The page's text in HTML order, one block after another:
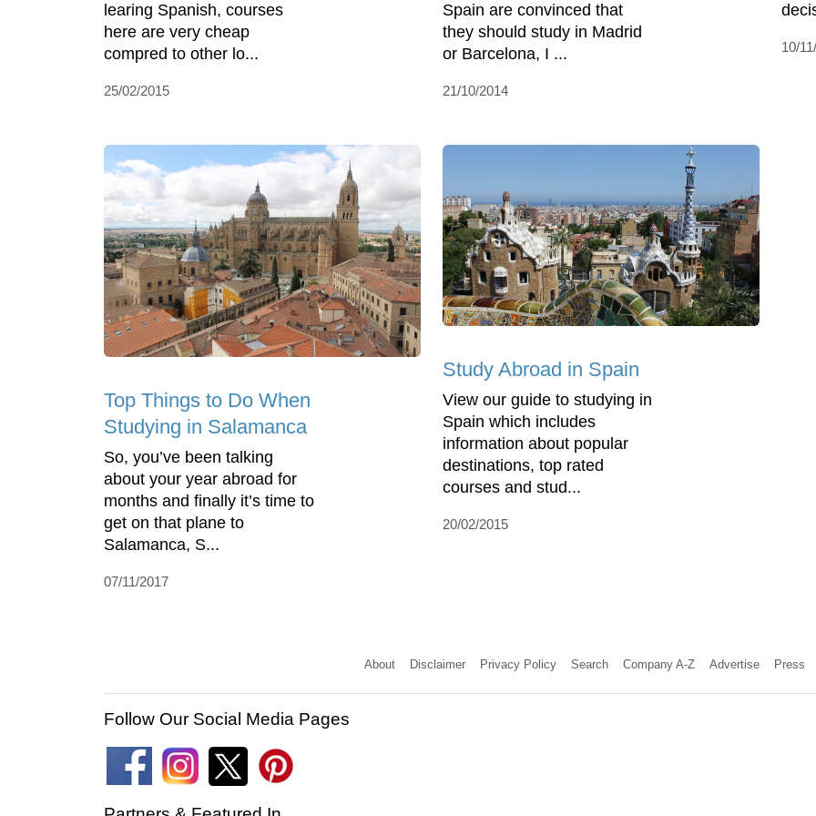
learing Spanish, courses
here are very cheap
compred to other lo...
25/02/2015
Spain are convinced that
they should study in Madrid
or Barcelona, I ...
21/10/2014
10/
Top Things to Do When
Studying in Salamanca
So, you’ve been talking
about your year abroad for
months and finally it’s time to
get on that plane to
Salamanca, S...
07/11/2017
Study Abroad in Spain
View our guide to studying in
Spain which includes
information about popular
destinations, top rated
courses and stud...
20/02/2015
About Disclaimer Privacy Policy Search Company A-Z Advertise Press
Follow Our Social Media Pages